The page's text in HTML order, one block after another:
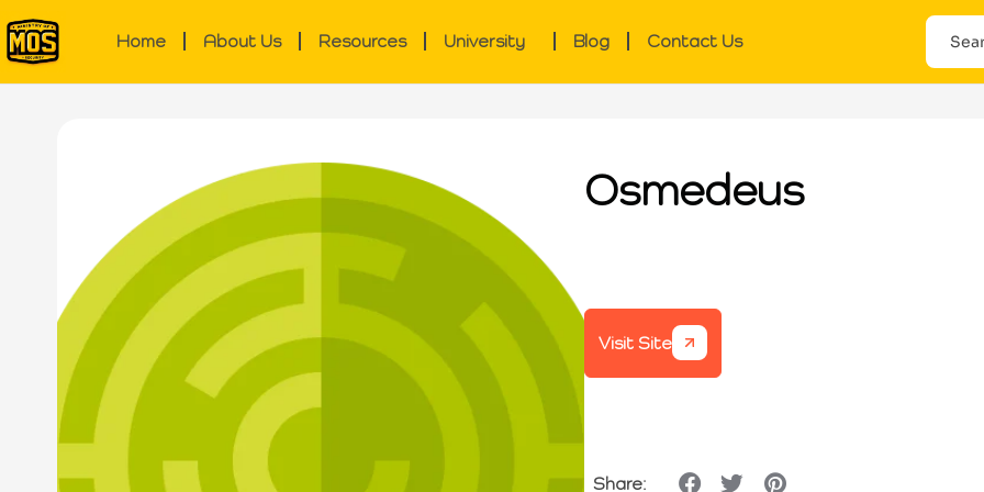
Home About Us Resources University Blog Contact Us
Osmedeus
Visit Site
Share: